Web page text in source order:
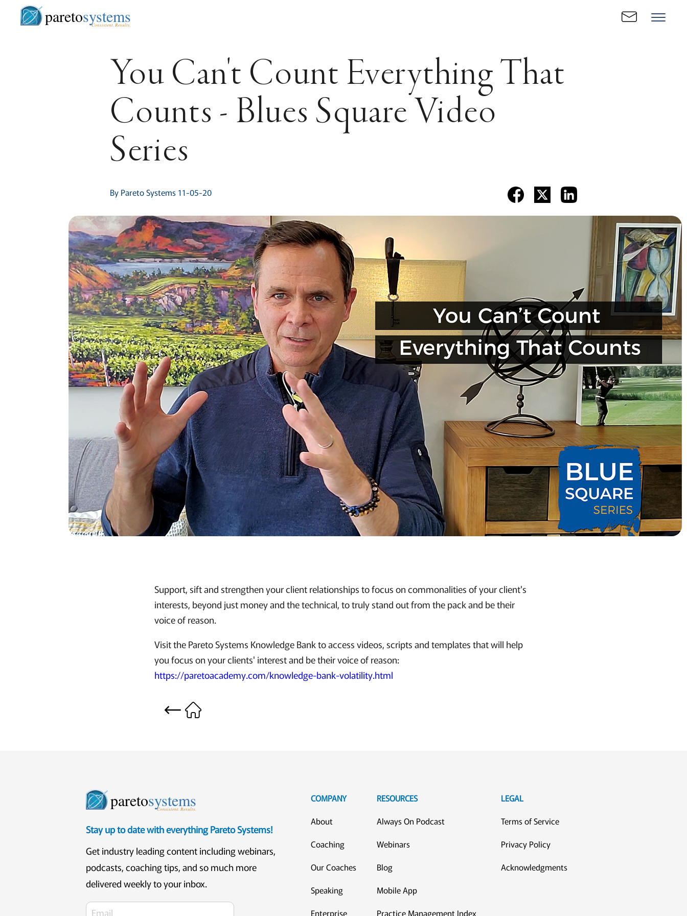
paretosystems
Consistent. Results.
You Can't Count Everything That
Counts - Blues Square Video
Series
By Pareto Systems 11-05-20
Support, sift and strengthen your client relationships to focus on commonalities of your client's
interests, beyond just money and the technical, to truly stand out from the pack and be their
voice of reason.
Visit the Pareto Systems Knowledge Bank to access videos, scripts and templates that will help
you focus on your clients' interest and be their voice of reason:
https://paretoacademy.com/knowledge-bank-volatility.html
paretosystems
Consistent. Results.
Stay up to date with everything Pareto Systems!
Get industry leading content including webinars,
podcasts, coaching tips, and so much more
delivered weekly to your inbox.
COMPANY
About
Coaching
Our Coaches
Speaking
Enterprise
RESOURCES
Always On Podcast
Webinars
Blog
Mobile App
Practice Management Index
LEGAL
Terms of Service
Privacy Policy
Acknowledgments